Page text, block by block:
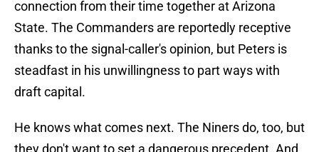
connection from their time together at Arizona
State. The Commanders are reportedly receptive
thanks to the signal-caller's opinion, but Peters is
steadfast in his unwillingness to part ways with
draft capital.
He knows what comes next. The Niners do, too, but
they don't want to set a dangerous precedent. And